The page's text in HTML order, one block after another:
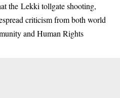
the Lekki tollgate shooting,
criticism from both world
and Human Rights